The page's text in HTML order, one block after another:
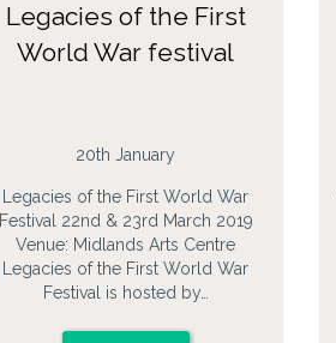
Legacies of the First
World War festival
20th January
Legacies of the First World War
Festival 22nd & 23rd March 2019
Venue: Midlands Arts Centre
Legacies of the First World War
Festival is hosted by…